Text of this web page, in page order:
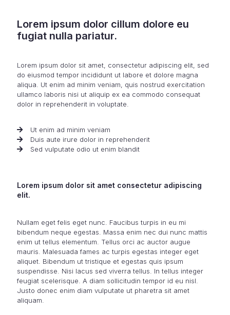
Lorem ipsum dolor cillum dolore eu
fugiat nulla pariatur.
Lorem ipsum dolor sit amet, consectetur adipiscing elit, sed
do eiusmod tempor incididunt ut labore et dolore magna
aliqua. Ut enim ad minim veniam, quis nostrud exercitation
ullamco laboris nisi ut aliquip ex ea commodo consequat
dolor in reprehenderit in voluptate.
Ut enim ad minim veniam
Duis aute irure dolor in reprehenderit
Sed vulputate odio ut enim blandit
Lorem ipsum dolor sit amet consectetur adipiscing
elit.
Nullam eget felis eget nunc. Faucibus turpis in eu mi
bibendum neque egestas. Massa enim nec dui nunc mattis
enim ut tellus elementum. Tellus orci ac auctor augue
mauris. Malesuada fames ac turpis egestas integer eget
aliquet. Bibendum ut tristique et egestas quis ipsum
suspendisse. Nisi lacus sed viverra tellus. In tellus integer
feugiat scelerisque. A diam sollicitudin tempor id eu nisl.
Justo donec enim diam vulputate ut pharetra sit amet
aliquam.